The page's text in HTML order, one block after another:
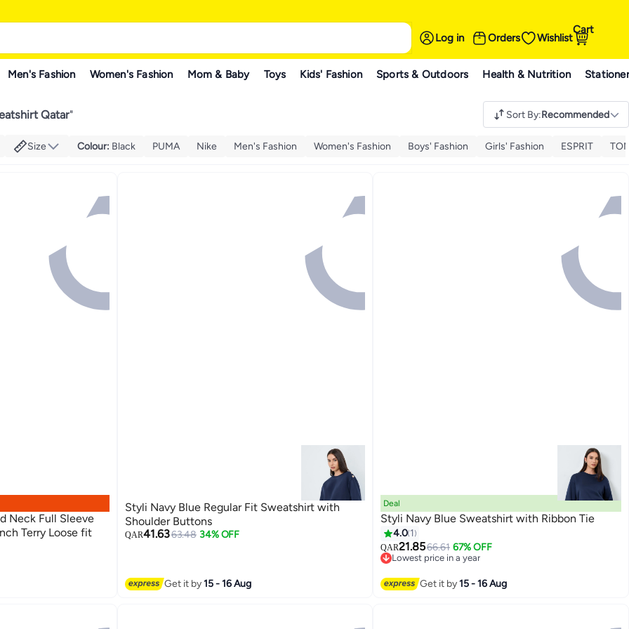
Log in Orders Wishlist
Cart
Men's Fashion Women's Fashion Mom & Baby Toys Kids' Fashion Sports & Outdoors Health & Nutrition
Qatar" Sort By:Recommended
Size Colour: Black PUMA Nike Men's Fashion Women's Fashion Boys' Fashion Girls' Fashion ESPRIT
Neck Full Sleeve
Terry Loose fit
Styli Navy Blue Regular Fit Sweatshirt with
Shoulder Buttons
QAR41.6363.48 34% OFF
Get it by15 - 16 Aug
3
Deal
Styli Navy Blue Sweatshirt with Ribbon Tie
4.0 1
QAR21.8566.61 67% OFF
Lowest price in a year
Get it by15 - 16 Aug